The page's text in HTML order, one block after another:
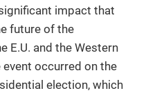
impact that
future of the
E.U. and the Western
occurred on the
election, which